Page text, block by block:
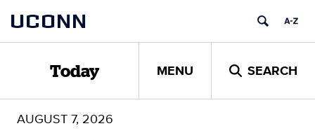
content
UCONN
Today MENU SEARCH
AUGUST 7, 2026